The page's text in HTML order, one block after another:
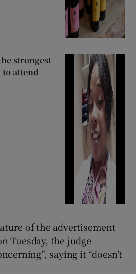
strongest
to attend
of the advertisement
Tuesday, the judge
saying it “doesn’t